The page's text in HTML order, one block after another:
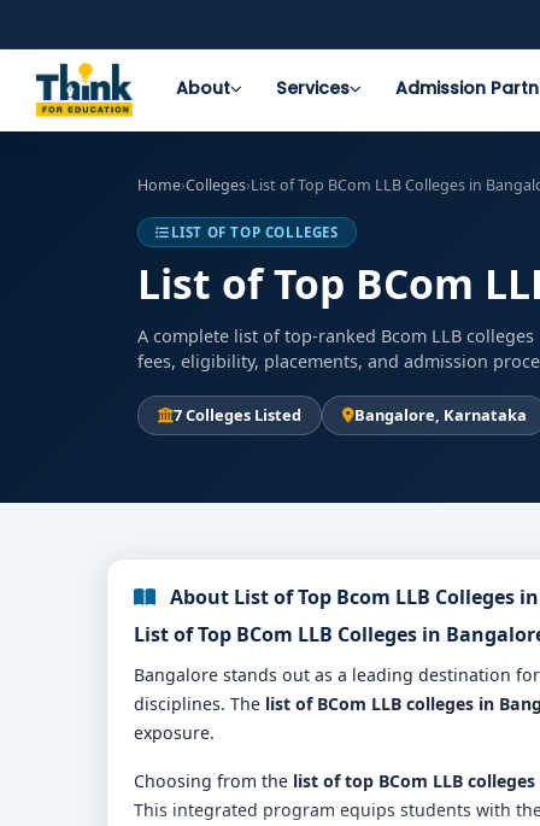
About Services Admission
Home›Colleges›List of Top BCom LLB Colleges in
LIST OF TOP COLLEGES
List of Top BCom
A complete list of top-ranked Bcom LLB
fees, eligibility, placements, and admission
7 Colleges Listed Bangalore, Karnataka
About List of Top Bcom LLB Colleges
List of Top BCom LLB Colleges in
Bangalore stands out as a leading destination
disciplines. The list of BCom LLB colleges in
exposure.
Choosing from the list of top BCom LLB
This integrated program equips students with